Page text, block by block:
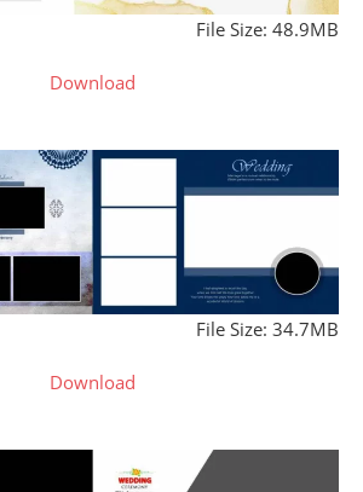
File Size: 48.9MB
Download
File Size: 34.7MB
Download